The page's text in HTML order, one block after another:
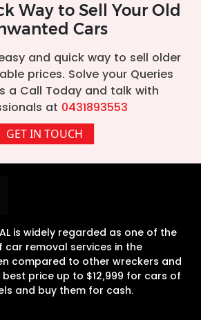
Way to Sell Your Old
Cars
and quick way to sell older
prices. Solve your Queries
a Call Today and talk with
at 0431893553
GET IN TOUCH
is widely regarded as one of the
car removal services in the
compared to other wreckers and
price up to $12,999 for cars of
and buy them for cash.